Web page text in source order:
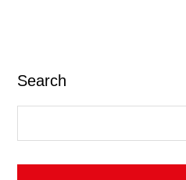
Search